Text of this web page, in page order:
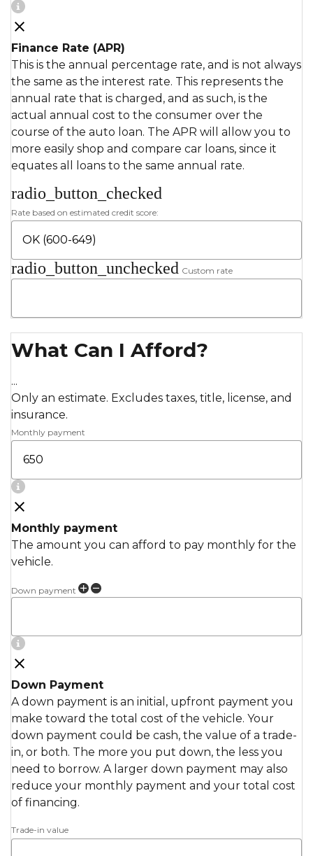
Finance Rate (APR)
This is the annual percentage rate, and is not always
the same as the interest rate. This represents the
annual rate that is charged, and as such, is the
actual annual cost to the consumer over the
course of the auto loan. The APR will allow you to
more easily shop and compare car loans, since it
equates all loans to the same annual rate.
radio_button_checked
Rate based on estimated credit score:
radio_button_unchecked Custom rate
What Can I Afford?
...
Only an estimate. Excludes taxes, title, license, and
insurance.
Monthly payment
Monthly payment
The amount you can afford to pay monthly for the
vehicle.
Down payment
Down Payment
A down payment is an initial, upfront payment you
make toward the total cost of the vehicle. Your
down payment could be cash, the value of a trade-
in, or both. The more you put down, the less you
need to borrow. A larger down payment may also
reduce your monthly payment and your total cost
of financing.
Trade-in value